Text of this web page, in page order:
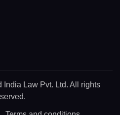
India Law Pvt. Ltd. All rights